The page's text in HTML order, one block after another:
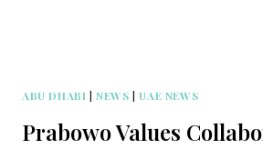
ABU DHABI |NEWS |UAE NEWS
Prabowo Values